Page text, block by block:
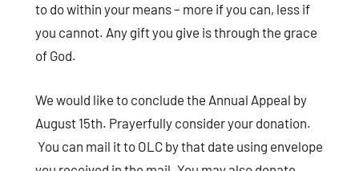
to do within your means – more if you can, less if
you cannot. Any gift you give is through the grace
of God.
We would like to conclude the Annual Appeal by
August 15th. Prayerfully consider your donation.
You can mail it to OLC by that date using envelope